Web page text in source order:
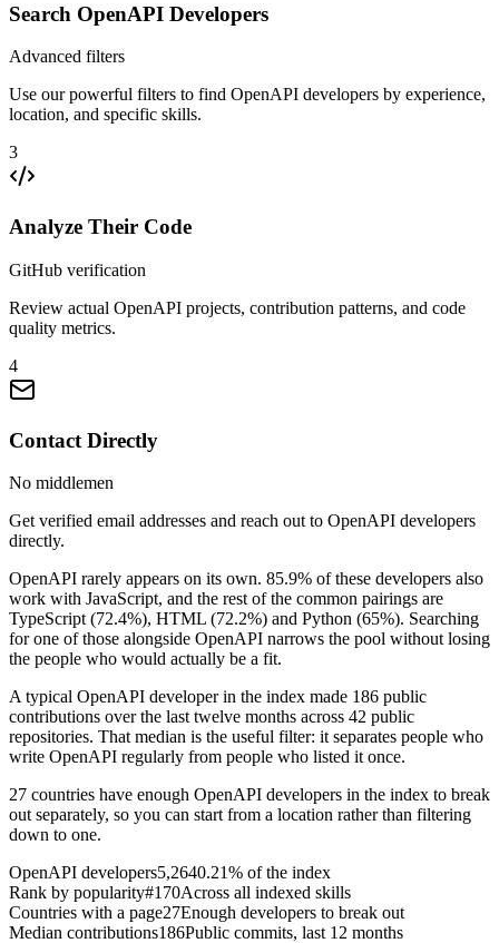
Search OpenAPI Developers
Advanced filters
Use our powerful filters to find OpenAPI developers by experience,
location, and specific skills.
3
Analyze Their Code
GitHub verification
Review actual OpenAPI projects, contribution patterns, and code
quality metrics.
4
Contact Directly
No middlemen
Get verified email addresses and reach out to OpenAPI developers
directly.
OpenAPI rarely appears on its own. 85.9% of these developers also
work with JavaScript, and the rest of the common pairings are
TypeScript (72.4%), HTML (72.2%) and Python (65%). Searching
for one of those alongside OpenAPI narrows the pool without losing
the people who would actually be a fit.
A typical OpenAPI developer in the index made 186 public
contributions over the last twelve months across 42 public
repositories. That median is the useful filter: it separates people who
write OpenAPI regularly from people who listed it once.
27 countries have enough OpenAPI developers in the index to break
out separately, so you can start from a location rather than filtering
down to one.
OpenAPI developers5,2640.21% of the index
Rank by popularity#170Across all indexed skills
Countries with a page27Enough developers to break out
Median contributions186Public commits, last 12 months